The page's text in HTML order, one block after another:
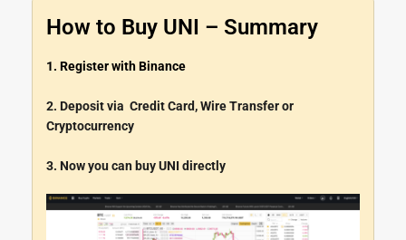
How to Buy UNI – Summary
1. Register with Binance
2. Deposit via Credit Card, Wire Transfer or
Cryptocurrency
3. Now you can buy UNI directly